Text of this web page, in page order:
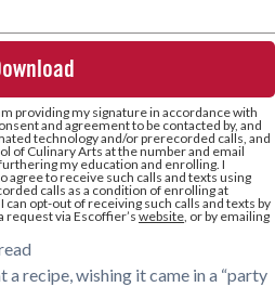
providing my signature in accordance with
and agreement to be contacted by, and
technology and/or prerecorded calls, and
of Culinary Arts at the number and email
my education and enrolling. I
agree to receive such calls and texts using
calls as a condition of enrolling at
opt-out of receiving such calls and texts by
request via Escoffier’s website, or by emailing
recipe, wishing it came in a “party